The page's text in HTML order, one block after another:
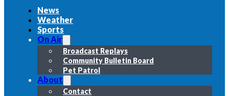
News
Weather
Sports
On Air
Broadcast Replays
Community Bulletin Board
Pet Patrol
About
Contact